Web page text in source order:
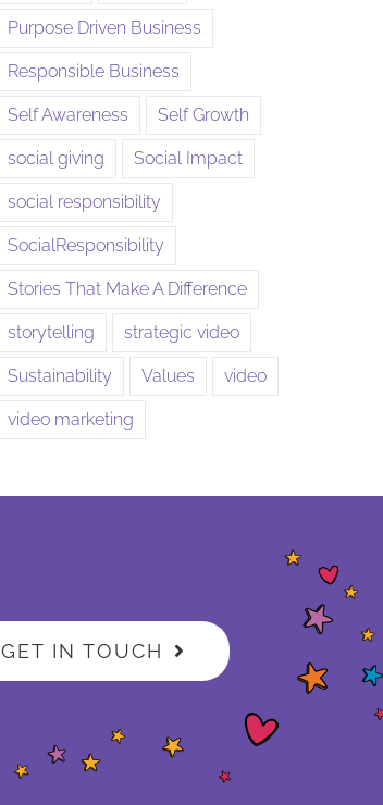
Purpose Driven Business
Responsible Business
Self Awareness Self Growth
social giving Social Impact
social responsibility
SocialResponsibility
Stories That Make A Difference
storytelling strategic video
Sustainability Values video
video marketing
GET IN TOUCH